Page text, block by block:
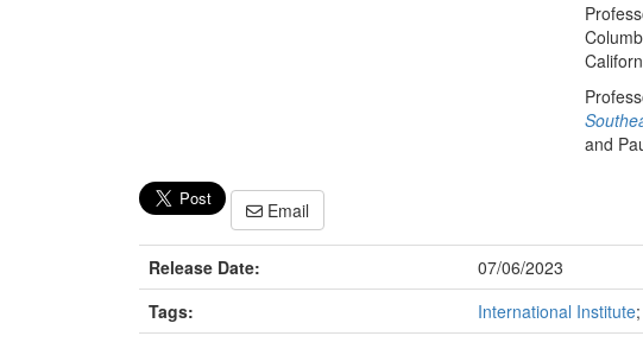
and
Email
Release Date:
07/06/2023
Tags:
International Institute;